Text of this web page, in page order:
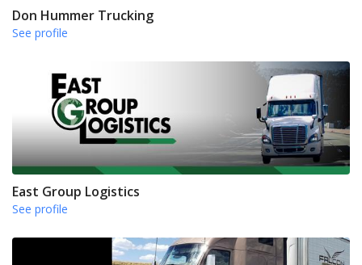
Don Hummer Trucking
See profile
East Group Logistics
See profile